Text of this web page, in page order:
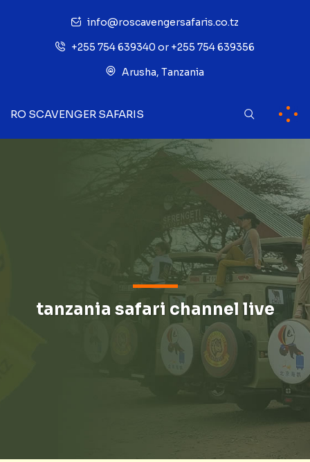
info@roscavengersafaris.co.tz
+255 754 639340 or +255 754 639356
Arusha, Tanzania
RO SCAVENGER SAFARIS
tanzania safari channel live